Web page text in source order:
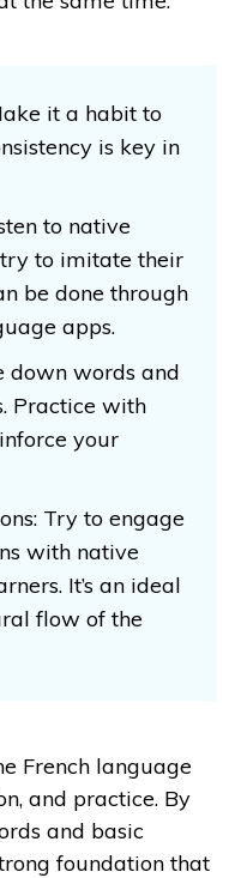
it a habit to
is key in
to native
to imitate their
be done through
apps.
down words and
Practice with
your
Try to engage
with native
It’s an ideal
flow of the
French language
and practice. By
and basic
foundation that